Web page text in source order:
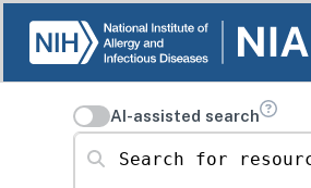
AI-assisted search
Search for resources